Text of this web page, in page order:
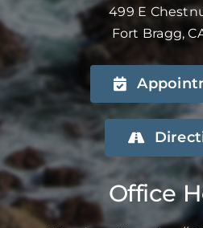
499 E
Fort Bragg,
Office